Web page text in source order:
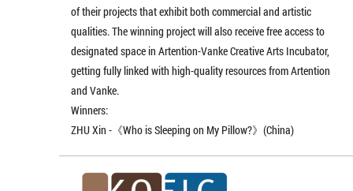
of their projects that exhibit both commercial and artistic
qualities. The winning project will also receive free access to
designated space in Artention-Vanke Creative Arts Incubator,
getting fully linked with high-quality resources from Artention
and Vanke.
Winners:
ZHU Xin -《Who is Sleeping on My Pillow?》(China)